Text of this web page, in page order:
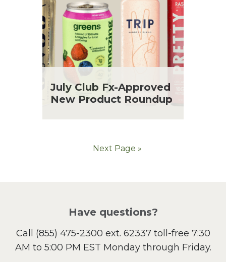
July Club Fx-Approved
New Product Roundup
Next Page »
Have questions?
Call (855) 475-2300 ext. 62337toll-free 7:30
AM to 5:00 PM EST Monday through Friday.